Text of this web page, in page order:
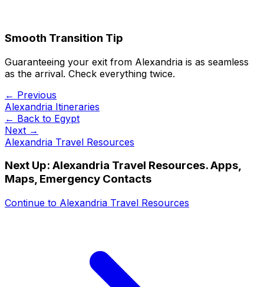
Smooth Transition Tip
Guaranteeing your exit from Alexandria is as seamless
as the arrival. Check everything twice.
← Previous
Alexandria Itineraries
← Back to Egypt
Next →
Alexandria Travel Resources
Next Up: Alexandria Travel Resources. Apps,
Maps, Emergency Contacts
Continue to Alexandria Travel Resources